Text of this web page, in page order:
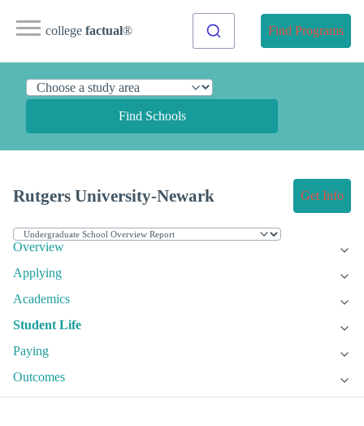
college factual® Find Programs
Find Schools
Rutgers University-Newark Get Info
Overview
Applying
Academics
Student Life
Paying
Outcomes